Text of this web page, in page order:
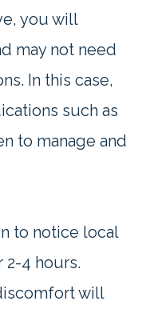
you will
may not need
In this case,
such as
to manage and
to notice local
2-4 hours.
will